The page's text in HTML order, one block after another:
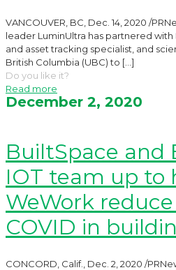
VANCOUVER, BC, Dec. 14, 2020 /
leader LuminUltra has partnered
and asset tracking specialist, and
British Columbia (UBC) to […]
Do you like it?
Read more
December 2, 2020
BuiltSpace and
IOT team up to
WeWork
COVID in
CONCORD, Calif., Dec. 2, 2020 /